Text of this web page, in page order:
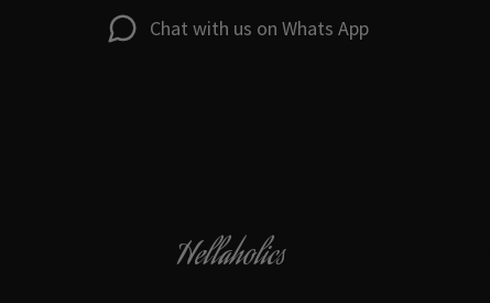
Chat with us on Whats App
Hellaholics